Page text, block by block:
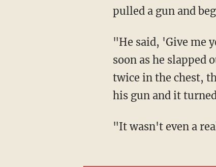
pulled a gun and
"He said, 'Give me
soon as he slapped
twice in the chest,
his gun and it
"It wasn't even a